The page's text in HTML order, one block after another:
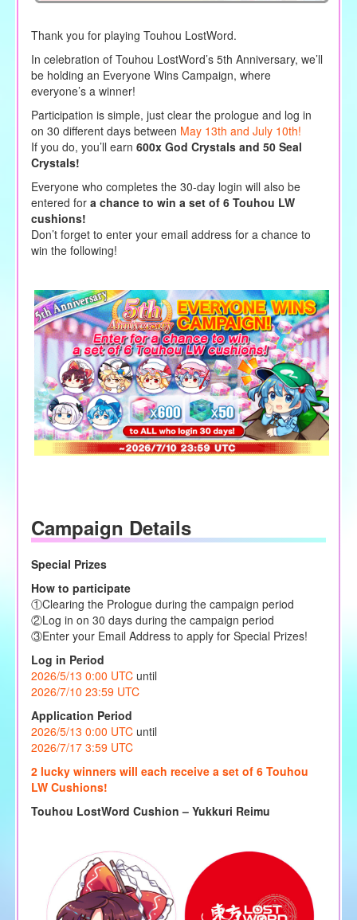
Thank you for playing Touhou LostWord.
In celebration of Touhou LostWord’s 5th Anniversary, we’ll
be holding an Everyone Wins Campaign, where
everyone’s a winner!
Participation is simple, just clear the prologue and log in
on 30 different days between May 13th and July 10th!
If you do, you’ll earn 600x God Crystals and 50 Seal
Crystals!
Everyone who completes the 30-day login will also be
entered for a chance to win a set of 6 Touhou LW
cushions!
Don’t forget to enter your email address for a chance to
win the following!
Campaign Details
Special Prizes
How to participate
①Clearing the Prologue during the campaign period
②Log in on 30 days during the campaign period
③Enter your Email Address to apply for Special Prizes!
Log in Period
2026/5/13 0:00 UTCuntil
2026/7/10 23:59 UTC
Application Period
2026/5/13 0:00 UTCuntil
2026/7/17 3:59 UTC
2 lucky winners will each receive a set of 6 Touhou
LW Cushions!
Touhou LostWord Cushion – Yukkuri Reimu